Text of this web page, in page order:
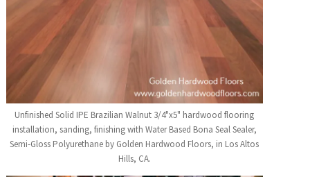
Unfinished Solid IPE Brazilian Walnut 3/4"x5" hardwood flooring
installation, sanding, finishing with Water Based Bona Seal Sealer,
Semi-Gloss Polyurethane by Golden Hardwood Floors, in Los Altos
Hills, CA.